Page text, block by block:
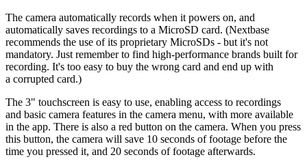
The camera automatically records when it powers on, and
automatically saves recordings to a MicroSD card. (Nextbase
recommends the use of its proprietary MicroSDs - but it's not
mandatory. Just remember to find high-performance brands built for
recording. It's too easy to buy the wrong card and end up with
a corrupted card.)
The 3" touchscreen is easy to use, enabling access to recordings
and basic camera features in the camera menu, with more available
in the app. There is also a red button on the camera. When you press
this button, the camera will save 10 seconds of footage before the
time you pressed it, and 20 seconds of footage afterwards.